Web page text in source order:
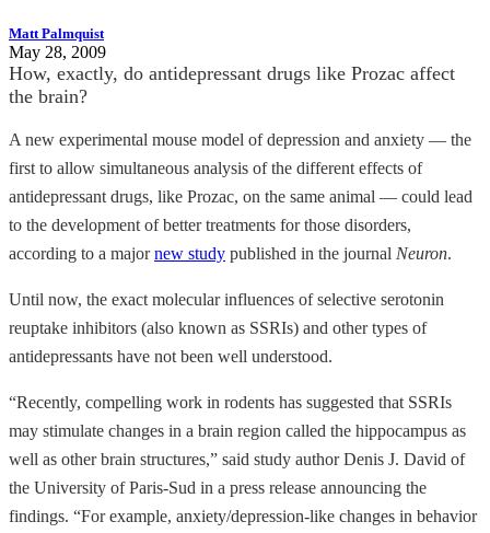
Matt Palmquist
May 28, 2009
How, exactly, do antidepressant drugs like Prozac affect
the brain?
A new experimental mouse model of depression and anxiety — the
first to allow simultaneous analysis of the different effects of
antidepressant drugs, like Prozac, on the same animal — could lead
to the development of better treatments for those disorders,
according to a majornew study published in the journal Neuron.
Until now, the exact molecular influences of selective serotonin
reuptake inhibitors (also known as SSRIs) and other types of
antidepressants have not been well understood.
“Recently, compelling work in rodents has suggested that SSRIs
may stimulate changes in a brain region called the hippocampus as
well as other brain structures,” said study author Denis J. David of
the University of Paris-Sud in a press release announcing the
findings. “For example, anxiety/depression-like changes in behavior